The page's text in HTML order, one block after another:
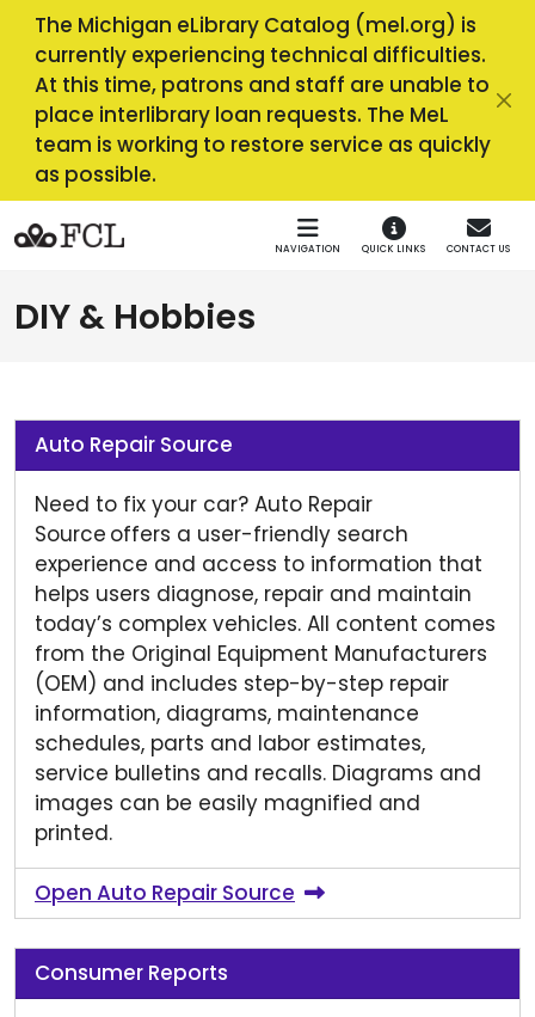
Skip to main navigation Skip to main content
The Michigan eLibrary Catalog (mel.org) is
currently experiencing technical difficulties.
At this time, patrons and staff are unable to
place interlibrary loan requests. The MeL
team is working to restore service as quickly
as possible.
NAVIGATION QUICK LINKS CONTACT US
DIY & Hobbies
Auto Repair Source
Need to fix your car? Auto Repair
Source offers a user-friendly search
experience and access to information that
helps users diagnose, repair and maintain
today’s complex vehicles. All content comes
from the Original Equipment Manufacturers
(OEM) and includes step-by-step repair
information, diagrams, maintenance
schedules, parts and labor estimates,
service bulletins and recalls. Diagrams and
images can be easily magnified and
printed.
Open Auto Repair Source
Consumer Reports